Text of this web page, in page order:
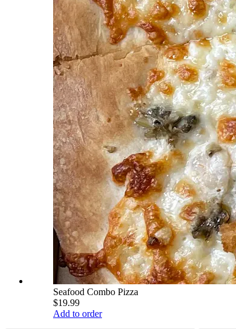
Seafood Combo Pizza
$19.99
Add to order